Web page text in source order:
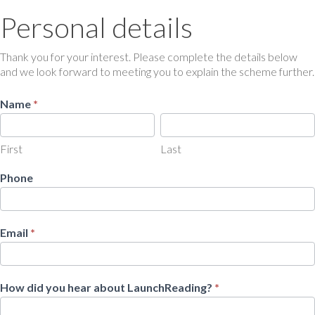
Personal
details
Personal details
Thank you for your interest. Please complete the details below
and we look forward to meeting you to explain the scheme further.
Name *
First
First
Last
Last
Phone
Email *
How did you hear about LaunchReading? *